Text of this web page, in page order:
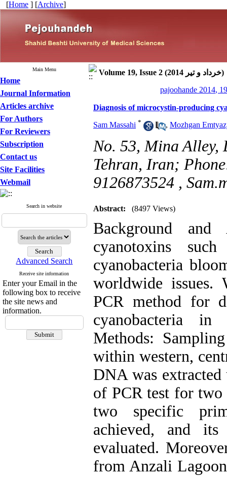
[Home ] [Archive]
Main Menu
Home
Journal Information
Articles archive
For Authors
For Reviewers
Subscription
Contact us
Site Facilities
Webmail
Search in website
Advanced Search
Receive site information
Enter your Email in the
following box to receive
the site news and
information.
Volume 19, Issue 2 (خرداد و تیر 2014)
pajoohande 2014,
Diagnosis of microcystin-producing
Sam Massahi * , Mozhgan
No. 53, Mina Alley,
Tehran, Iran;
9126873524 ,
Abstract: (8497 Views)
Background
cyanotoxins
cyanobacteria
worldwide issues.
PCR method for
cyanobacteria
Methods:
within western,
DNA was
of PCR test for two
two specific
achieved, and
evaluated.
from Anzali